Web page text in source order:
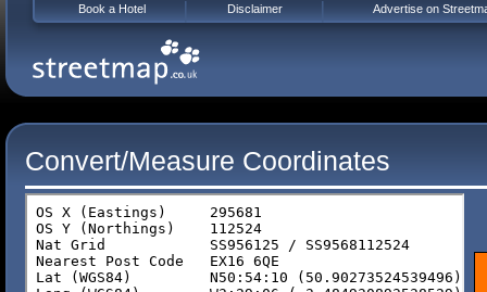
Convert/Measure Coordinates
Book a Hotel Disclaimer Advertise on